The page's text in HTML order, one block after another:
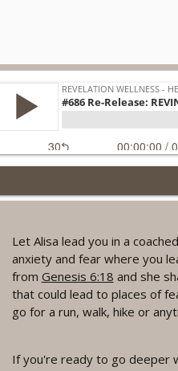
#1078 "What Do You
Revelation Wellness - Healthy
#1077 The Posture of
Revelation Wellness - Healthy
#1076 "You Won't Be
Let Alisa lead you in a
anxiety and fear where you
from Genesis 6:18 and she
that could lead to places of
go for a run, walk, hike or
If you're ready to go deeper